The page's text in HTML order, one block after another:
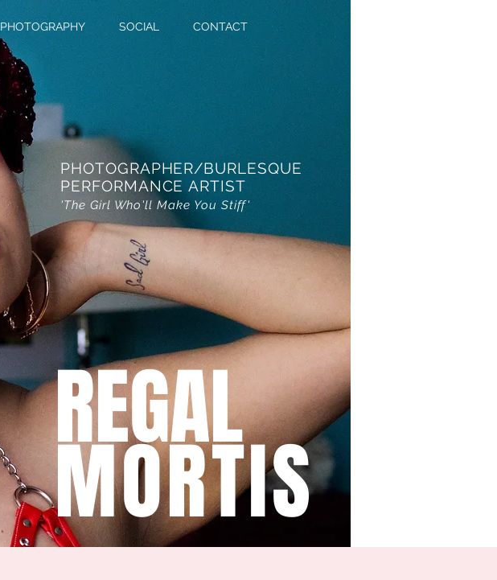
REGAL
MORTIS
PHOTOGRAPHER/BURLESQUE
PERFORMANCE ARTIST
'The Girl Who'll Make You Stiff'
PHOTOGRAPHY SOCIAL CONTACT